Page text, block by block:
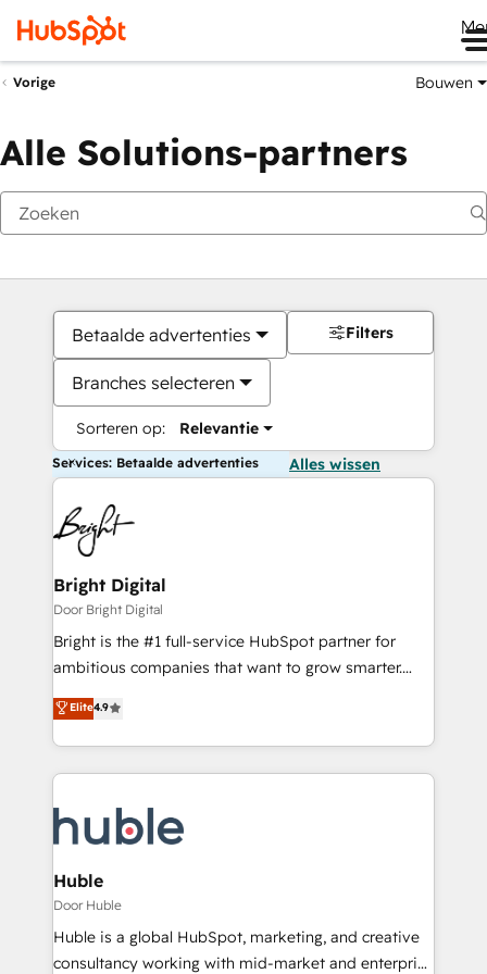
Vorige Bouwen
Alle Solutions-partners
Betaalde advertenties
Branches selecteren
Sorteren op: Relevantie
Filters
Services: Betaalde advertenties Alles wissen
Bright Digital
Door Bright Digital
Bright is the #1 full-service HubSpot partner for
ambitious companies that want to grow smarter.
From HubSpot onboarding, to training, from
developing a new website to lead generation and
digital marketing; we do it all (and with great
results)! In short, our services include: - HubSpot
HubSpot development: websites, custom modules,
integrations - Marketing & sales solutions: digital
marketing, advertising, campaigns, content and
design We connect people, data and technology to
improve customer experiences. With our bright
people, exciting ideas and can-do mentality, we
Elite4.9
Huble
Door Huble
Huble is a global HubSpot, marketing, and creative
consultancy working with mid-market and enterprise